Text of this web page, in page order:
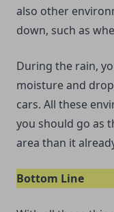
also other
down, such as
During the rain,
moisture and
cars. All these
you should go as
area than it
Bottom Line